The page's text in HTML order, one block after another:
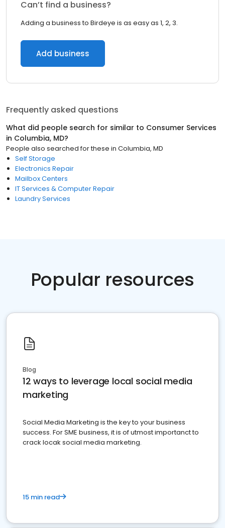
Can’t find a business?
Adding a business to Birdeye is as easy as 1, 2, 3.
Add business
Frequently asked questions
What did people search for similar to Consumer Services
in Columbia, MD?
People also searched for these in Columbia, MD
Self Storage
Electronics Repair
Mailbox Centers
IT Services & Computer Repair
Laundry Services
Popular resources
Blog
12 ways to leverage local social media
marketing
Social Media Marketing is the key to your business
success. For SME business, it is of utmost importanct to
crack locak social media marketing.
15 min read